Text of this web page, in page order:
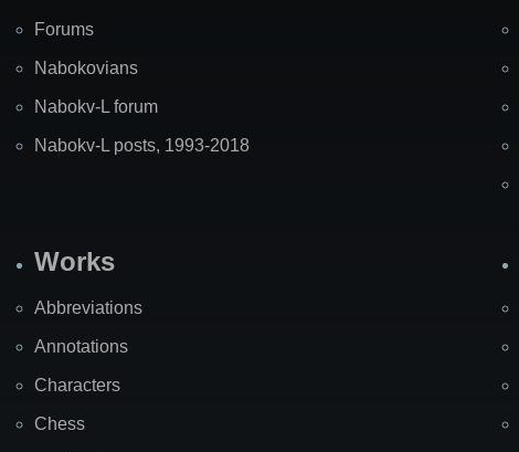
Forums
Nabokovians
Nabokv-L forum
Nabokv-L posts, 1993-2018
Works
Abbreviations
Annotations
Characters
Chess